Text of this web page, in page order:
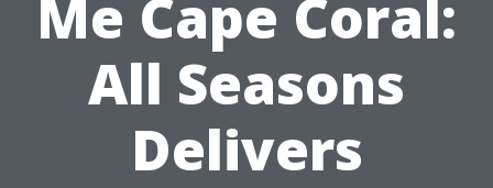
Me Cape Coral:
All Seasons
Delivers